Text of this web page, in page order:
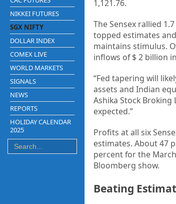
NIKKEI FUTURES
SGX NIFTY
DOLLAR INDEX
COMEX LIVE
WORLD MARKETS
SIGNALS
NEWS
REPORTS
HOLIDAY CALENDAR
2025
1,121.76.
The Sensex rallied
topped estimates
maintains stimulus.
inflows of $ 2 billion
“Fed tapering will
assets and Indian
Ashika Stock
expected.”
Profits at all six
estimates. About 47
percent for the
Bloomberg show.
Beating